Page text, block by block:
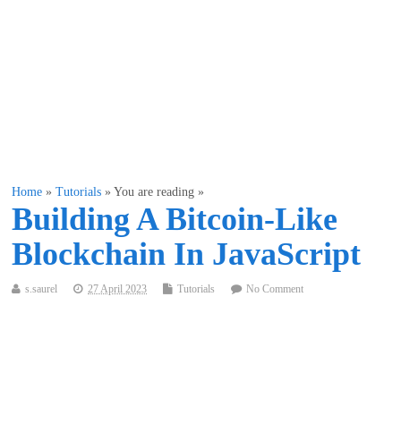
Home »Tutorials » You are reading »
Building A Bitcoin-Like
Blockchain In JavaScript
s.saurel 27 April 2023 Tutorials No Comment